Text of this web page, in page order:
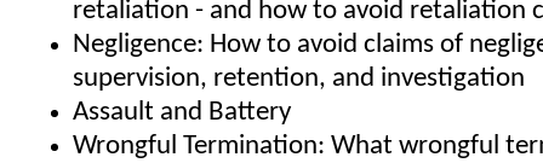
retaliation - and how to avoid retaliation
Negligence: How to avoid claims of
supervision, retention, and investigation
Assault and Battery
Wrongful Termination: What wrongful